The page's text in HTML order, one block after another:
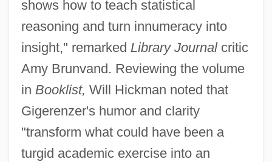
shows how to teach statistical
reasoning and turn innumeracy into
insight," remarked Library Journalcritic
Amy Brunvand. Reviewing the volume
in Booklist, Will Hickman noted that
Gigerenzer's humor and clarity
"transform what could have been a
turgid academic exercise into an